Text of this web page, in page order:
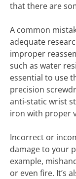
that there are
A common
adequate
improper
such as water
essential to use
precision
anti-static wrist
iron with proper
Incorrect or
damage to your
example,
or even fire. It’s